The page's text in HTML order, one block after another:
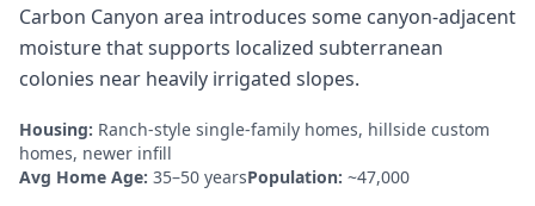
Carbon Canyon area introduces some canyon-adjacent
moisture that supports localized subterranean
colonies near heavily irrigated slopes.
Housing: Ranch-style single-family homes, hillside custom
homes, newer infill
Avg Home Age: 35–50 yearsPopulation: ~47,000